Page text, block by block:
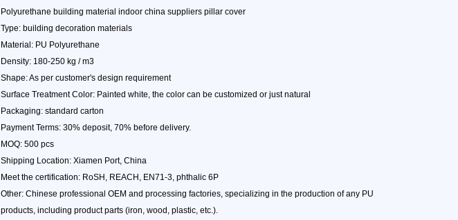
Polyurethane building material indoor china suppliers pillar cover
Type: building decoration materials
Material: PU Polyurethane
Density: 180-250 kg / m3
Shape: As per customer's design requirement
Surface Treatment Color: Painted white, the color can be customized or just natural
Packaging: standard carton
Payment Terms: 30% deposit, 70% before delivery.
MOQ: 500 pcs
Shipping Location: Xiamen Port, China
Meet the certification: RoSH, REACH, EN71-3, phthalic 6P
Other: Chinese professional OEM and processing factories, specializing in the production of any PU
products, including product parts (iron, wood, plastic, etc.).